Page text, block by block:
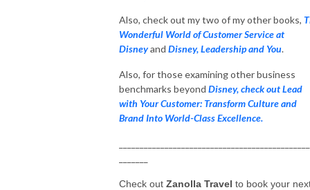
Also, check out my two of my other books,
Wonderful World of Customer Service at
Disneyand Disney, Leadership and You.
Also, for those examining other business
benchmarks beyond Disney, check out Lead
with Your Customer: Transform Culture and
Brand Into World-Class Excellence.
Check out Zanolla Travel to book your